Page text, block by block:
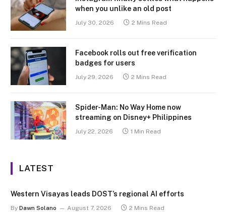
when you unlike an old post
July 30, 2026 2 Mins Read
Facebook rolls out free verification
badges for users
July 29, 2026 2 Mins Read
Spider-Man: No Way Home now
streaming on Disney+ Philippines
July 22, 2026 1 Min Read
LATEST
Western Visayas leads DOST’s regional AI efforts
By Dawn Solano August 7, 2026 2 Mins Read